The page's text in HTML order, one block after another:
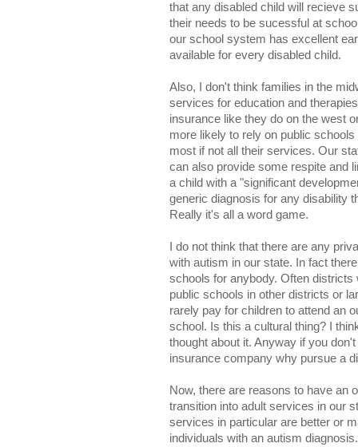
that any disabled child will recieve
their needs to be sucessful at
our school system has excellent
available for every disabled child.
Also, I don't think families in the
services for education and
insurance like they do on the west
more likely to rely on public
most if not all their services. Our
can also provide some respite and
a child with a "significant
generic diagnosis for any disability
Really it's all a word game.
I do not think that there are any
with autism in our state. In fact
schools for anybody. Often districts
public schools in other districts or
rarely pay for children to attend an
school. Is this a cultural thing? I
thought about it. Anyway if you
insurance company why pursue a
Now, there are reasons to have an
transition into adult services in our
services in particular are better or
individuals with an autism